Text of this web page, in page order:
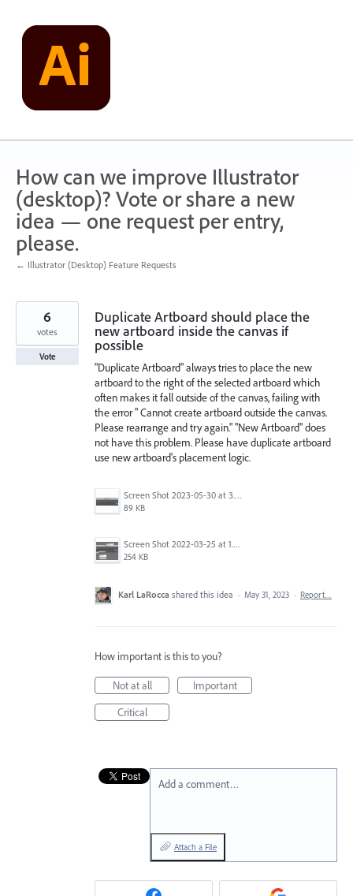
content
How can we improve Illustrator
(desktop)? Vote or share a new
idea — one request per entry,
please.
← Illustrator (Desktop) Feature Requests
Duplicate Artboard should place the
new artboard inside the canvas if
possible
"Duplicate Artboard" always tries to place the new
artboard to the right of the selected artboard which
often makes it fall outside of the canvas, failing with
the error " Cannot create artboard outside the canvas.
Please rearrange and try again." "New Artboard" does
not have this problem. Please have duplicate artboard
use new artboard's placement logic.
Screen Shot 2023-05-30 at 3.52.10 PM.png
89 KB
Screen Shot 2022-03-25 at 1.50.09 PM.png
254 KB
6
votes
Vote
Karl LaRocca shared this idea · May 31, 2023 · Report…
How important is this to you?
Not at all
Important
Critical
Add a comment…
Attach a File